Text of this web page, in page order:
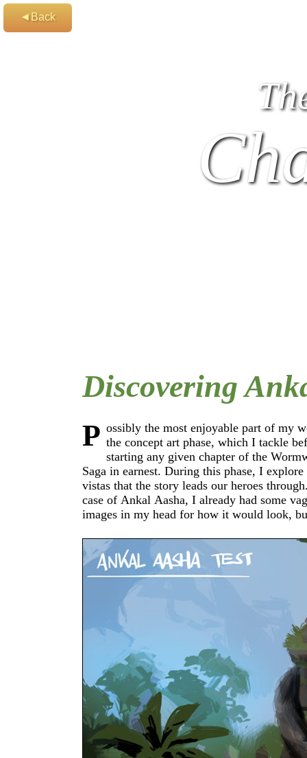
◄Back
Discovering
P ossibly the most enjoyable part of my
the concept art phase, which I tackle
starting any given chapter of the
Saga in earnest. During this phase, I explore the
vistas that the story leads our heroes
case of Ankal Aasha, I already had some vague
images in my head for how it would look,
after I started to render this sunken
actually come to life for me. My first step
realm of Janaka Jiiva consisted of loose
studies that I painted to get a feeling for the light
and colors of the place. I had to find
shades of green I should use on the vegetation and